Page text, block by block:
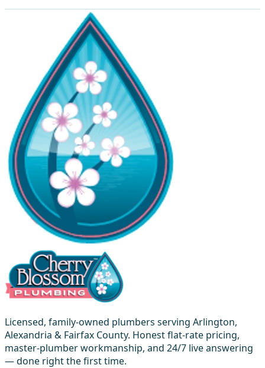
Licensed, family-owned plumbers serving Arlington,
Alexandria & Fairfax County. Honest flat-rate pricing,
master-plumber workmanship, and 24/7 live answering
— done right the first time.